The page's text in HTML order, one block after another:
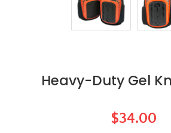
Heavy-Duty Gel
$34.00